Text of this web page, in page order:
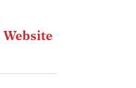
Website